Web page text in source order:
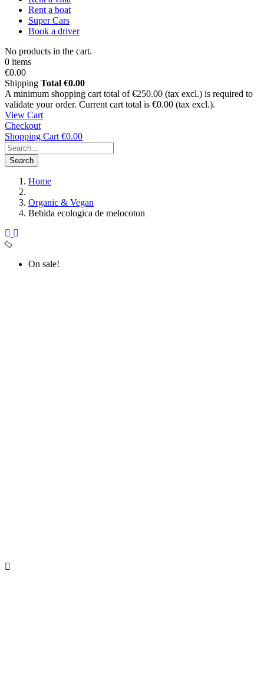
Rent a boat
Super Cars
Book a driver
No products in the cart.
0 items
€0.00
Shipping Total €0.00
A minimum shopping cart total of €250.00 (tax excl.) is required to
validate your order. Current cart total is €0.00 (tax excl.).
View Cart
Checkout
Shopping Cart €0.00
Search
Home
Organic & Vegan
Bebida ecologica de melocoton
On sale!